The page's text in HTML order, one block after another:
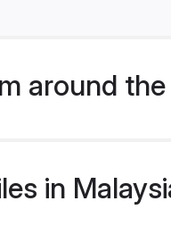
around
in